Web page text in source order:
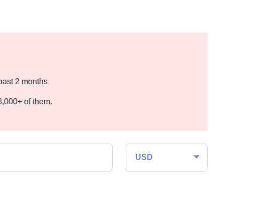
2 months
of them.
USD